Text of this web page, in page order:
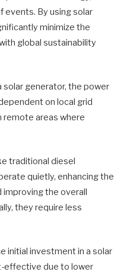
events. By using solar
minimize the
global sustainability
solar generator, the power
on local grid
remote areas where
traditional diesel
quietly, enhancing the
the overall
they require less
initial investment in a solar
effective due to lower